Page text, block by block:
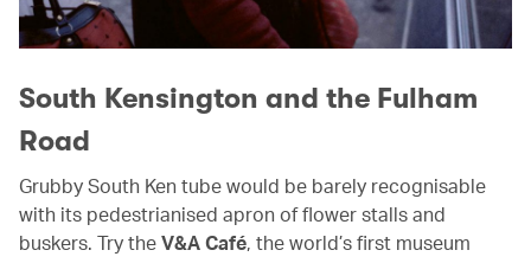
South Kensington and the Fulham
Road
Grubby South Ken tube would be barely recognisable
with its pedestrianised apron of flower stalls and
buskers. Try theV&A Café, the world’s first museum